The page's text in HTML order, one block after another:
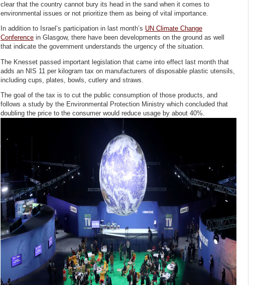
clear that the country cannot bury its head in the sand when it comes to
environmental issues or not prioritize them as being of vital importance.
In addition to Israel’s participation in last month’s UN Climate Change
Conference in Glasgow, there have been developments on the ground as well
that indicate the government understands the urgency of the situation.
The Knesset passed important legislation that came into effect last month that
adds an NIS 11 per kilogram tax on manufacturers of disposable plastic utensils,
including cups, plates, bowls, cutlery and straws.
The goal of the tax is to cut the public consumption of those products, and
follows a study by the Environmental Protection Ministry which concluded that
doubling the price to the consumer would reduce usage by about 40%.